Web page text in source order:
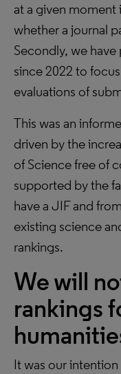
at a given moment
whether a journal
Secondly, we
since 2022 to
evaluations of
This was an
driven by the
of Science free of
supported by the
have a JIF and
existing science
rankings.
We will
rankings
It was our